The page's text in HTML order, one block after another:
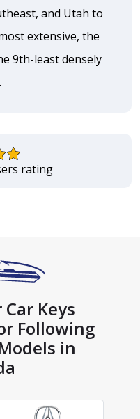
and Utah to
extensive, the
9th-least densely
rating
Keys
Following
in